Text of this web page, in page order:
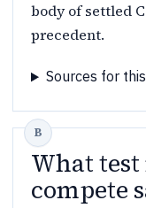
body of settled
precedent.
Sources for
What test
compete